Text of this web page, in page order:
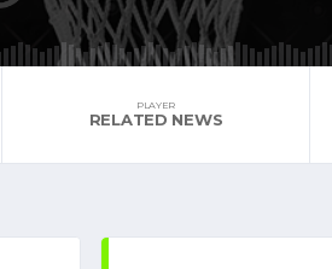
PLAYER
RELATED NEWS